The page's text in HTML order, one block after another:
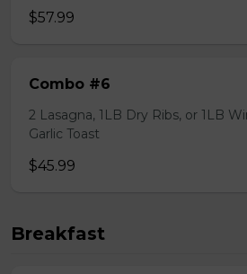
$57.99
Combo #6
2 Lasagna, 1LB Dry Ribs, or 1LB
Garlic Toast
$45.99
Breakfast